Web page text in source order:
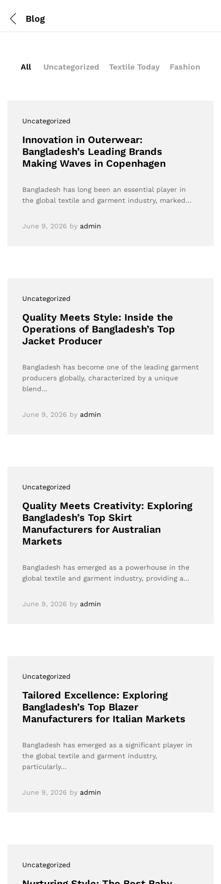
Blog
All Uncategorized Textile Today Fashion
Uncategorized
Innovation in Outerwear:
Bangladesh’s Leading Brands
Making Waves in Copenhagen
Bangladesh has long been an essential player in
the global textile and garment industry, marked…
June 9, 2026 by admin
Uncategorized
Quality Meets Style: Inside the
Operations of Bangladesh’s Top
Jacket Producer
Bangladesh has become one of the leading garment
producers globally, characterized by a unique
blend…
June 9, 2026 by admin
Uncategorized
Quality Meets Creativity: Exploring
Bangladesh’s Top Skirt
Manufacturers for Australian
Markets
Bangladesh has emerged as a powerhouse in the
global textile and garment industry, providing a…
June 9, 2026 by admin
Uncategorized
Tailored Excellence: Exploring
Bangladesh’s Top Blazer
Manufacturers for Italian Markets
Bangladesh has emerged as a significant player in
the global textile and garment industry,
particularly…
June 9, 2026 by admin
Uncategorized